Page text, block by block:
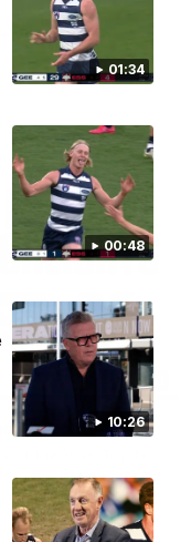
01:34
00:48
10:26
win
08:20